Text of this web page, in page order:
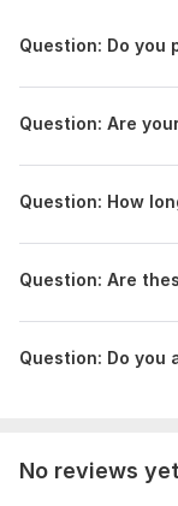
Domain 12
Domain 14
Domain 16
Domain 18
Domain 20
To get started,
Question: Do you
Question: Are
Question: How
Question: Are
Question: Do you
No reviews